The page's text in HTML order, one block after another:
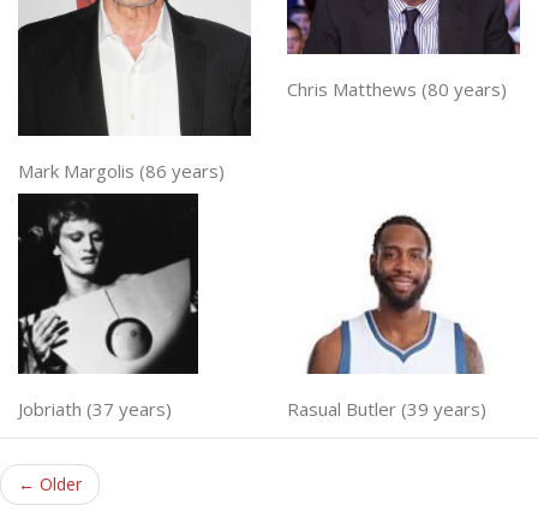
Mark Margolis (86 years)
Chris Matthews (80 years)
Jobriath (37 years) Rasual Butler (39 years)
← Older